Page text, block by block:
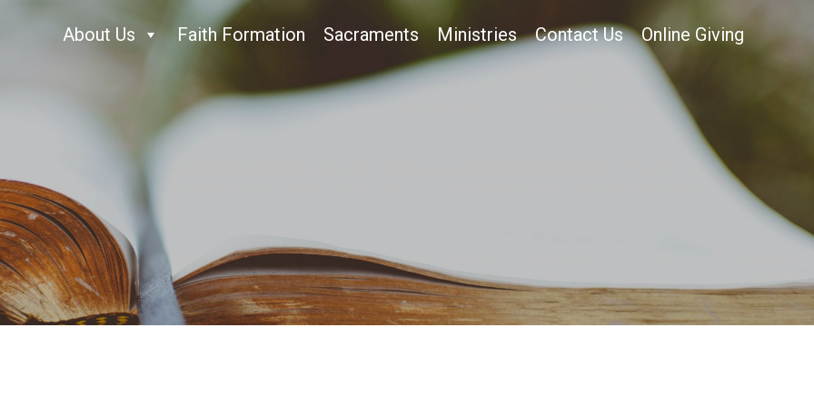
About Us Faith Formation Sacraments Ministries Contact Us Online Giving